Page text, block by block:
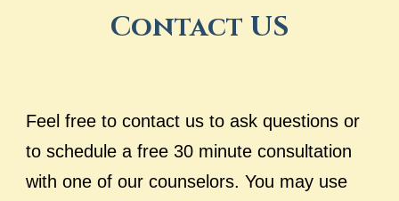
Contact US
Feel free to contact us to ask questions or
to schedule a free 30 minute consultation
with one of our counselors. You may use